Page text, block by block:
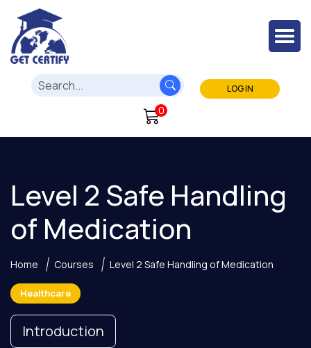
LOG IN
0
Level 2 Safe Handling
of Medication
Home Courses Level 2 Safe Handling of Medication
Healthcare
Introduction